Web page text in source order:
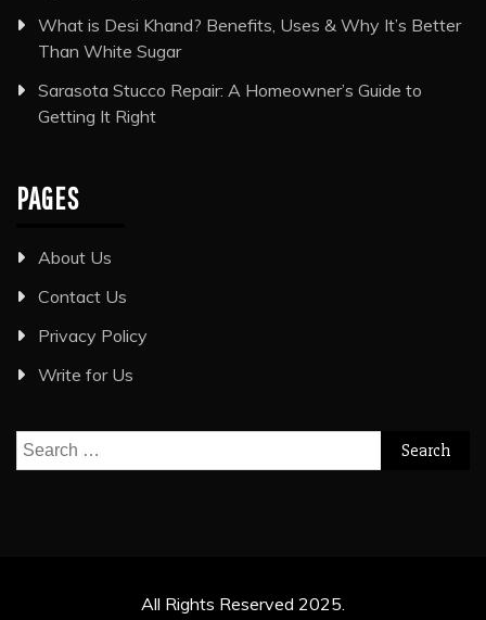
What is Desi Khand? Benefits, Uses & Why It’s Better
Than White Sugar
Sarasota Stucco Repair: A Homeowner’s Guide to
Getting It Right
PAGES
About Us
Contact Us
Privacy Policy
Write for Us
Search
for:
All Rights Reserved 2025.